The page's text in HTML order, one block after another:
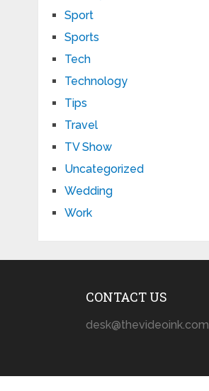
Sport
Sports
Tech
Technology
Tips
Travel
TV Show
Uncategorized
Wedding
Work
CONTACT US
desk@thevideoink.com